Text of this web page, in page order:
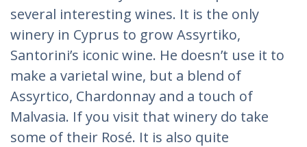
several interesting wines. It is the only
winery in Cyprus to grow Assyrtiko,
Santorini’s iconic wine. He doesn’t use it to
make a varietal wine, but a blend of
Assyrtico, Chardonnay and a touch of
Malvasia. If you visit that winery do take
some of their Rosé. It is also quite